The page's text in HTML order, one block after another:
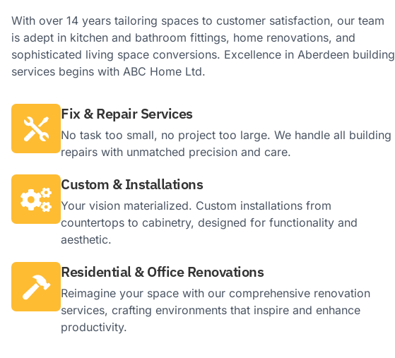
With over 14 years tailoring spaces to customer satisfaction, our team
is adept in kitchen and bathroom fittings, home renovations, and
sophisticated living space conversions. Excellence in Aberdeen building
services begins with ABC Home Ltd.
Fix & Repair Services
No task too small, no project too large. We handle all building
repairs with unmatched precision and care.
Custom & Installations
Your vision materialized. Custom installations from
countertops to cabinetry, designed for functionality and
aesthetic.
Residential & Office Renovations
Reimagine your space with our comprehensive renovation
services, crafting environments that inspire and enhance
productivity.